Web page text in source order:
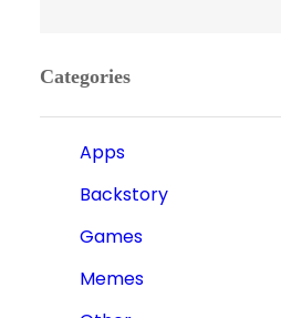
Categories
Apps
Backstory
Games
Memes